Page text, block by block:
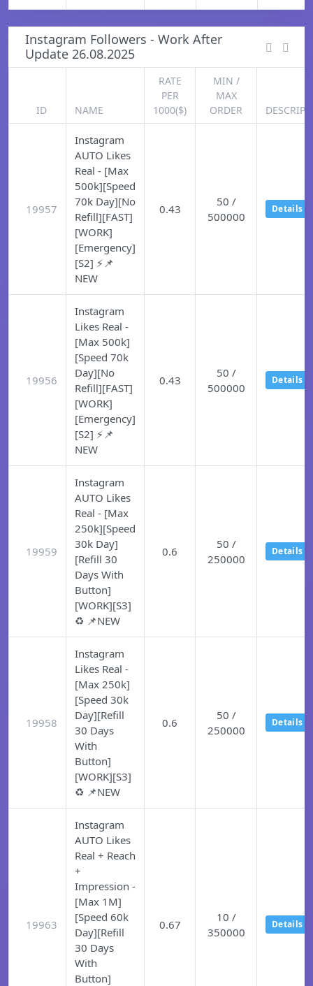
Instagram Followers - Work After
Update 26.08.2025
ID NAME
RATE
PER
1000($)
MIN /
MAX
ORDER
19957
Instagram
AUTO Likes
Real - [Max
500k][Speed
70k Day][No
Refill][FAST]
[WORK]
[Emergency]
[S2] ⚡📌
NEW
0.43
50 /
500000
Details
19956
Instagram
Likes Real -
[Max 500k]
[Speed 70k
Day][No
Refill][FAST]
[WORK]
[Emergency]
[S2] ⚡📌
NEW
0.43
50 /
500000
Details
19959
Instagram
AUTO Likes
Real - [Max
250k][Speed
30k Day]
[Refill 30
Days With
Button]
[WORK][S3]
♻️ 📌NEW
0.6
50 /
250000
Details
19958
Instagram
Likes Real -
[Max 250k]
[Speed 30k
Day][Refill
30 Days
With
Button]
[WORK][S3]
♻️ 📌NEW
0.6
50 /
250000
Details
19963
Instagram
AUTO Likes
Real + Reach
+
Impression -
[Max 1M]
[Speed 60k
Day][Refill
30 Days
With
Button]
0.67
10 /
350000
Details